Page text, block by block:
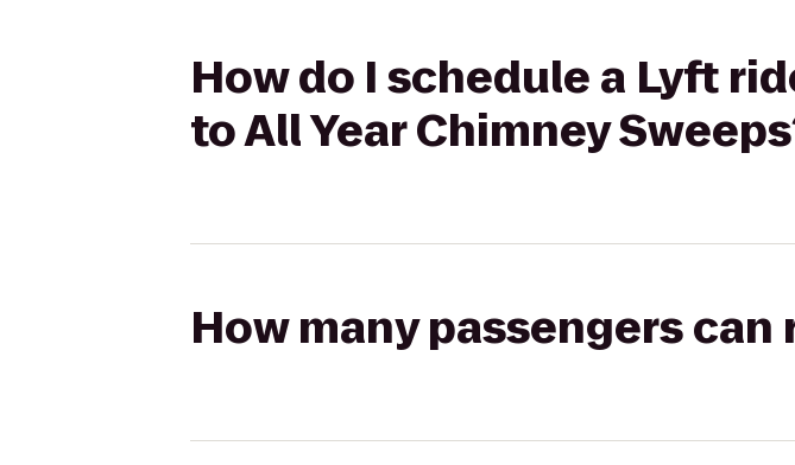
How do I schedule a Lyft
to All Year Chimney
How many passengers can